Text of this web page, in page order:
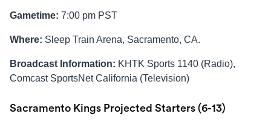
Gametime: 7:00 pm PST
Where: Sleep Train Arena, Sacramento, CA.
Broadcast Information: KHTK Sports 1140 (Radio),
Comcast SportsNet California (Television)
Sacramento Kings Projected Starters (6-13)